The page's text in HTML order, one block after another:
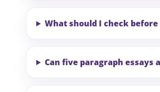
What should I check
Can five paragraph essays